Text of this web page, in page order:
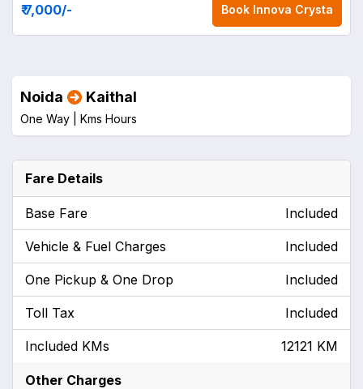
₹ 7,000/- Book Innova Crysta
Noida Kaithal
One Way | Kms Hours
Fare Details
Base Fare Included
Vehicle & Fuel Charges Included
One Pickup & One Drop Included
Toll Tax Included
Included KMs 12121 KM
Other Charges